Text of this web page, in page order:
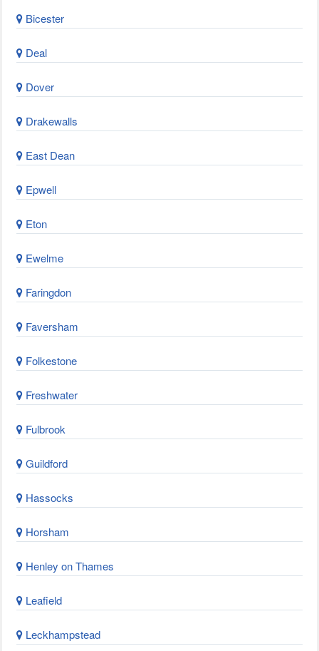
Bicester
Deal
Dover
Drakewalls
East Dean
Epwell
Eton
Ewelme
Faringdon
Faversham
Folkestone
Freshwater
Fulbrook
Guildford
Hassocks
Horsham
Henley on Thames
Leafield
Leckhampstead